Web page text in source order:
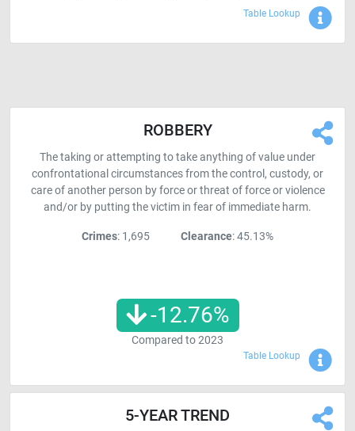
Table Lookup
ROBBERY
The taking or attempting to take anything of value under
confrontational circumstances from the control, custody, or
care of another person by force or threat of force or violence
and/or by putting the victim in fear of immediate harm.
Crimes: 1,695 Clearance: 45.13%
-12.76%
Compared to2023
Table Lookup
5-YEAR TREND